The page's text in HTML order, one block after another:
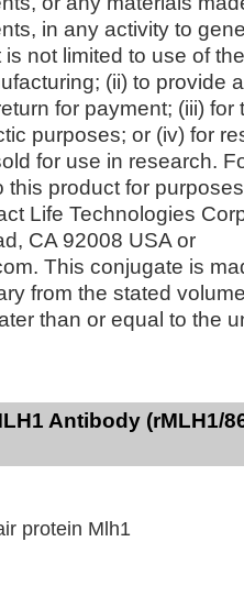
in any activity to
not limited to use of
(ii) to provide
for payment; (iii) for
purposes; or (iv) for
for use in research.
this product for
Life Technologies
CA 92008 USA or
This conjugate is
from the stated
than or equal to the
Antibody (rMLH1/
protein Mlh1